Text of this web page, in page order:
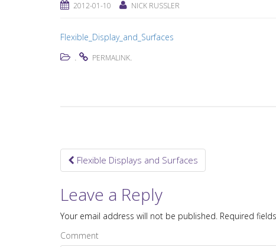
2012-01-10 NICK RUSSLER
Flexible_Display_and_Surfaces
. PERMALINK.
Post navigation
Flexible Displays and Surfaces
Leave a Reply
Your email address will not be published. Required
Comment